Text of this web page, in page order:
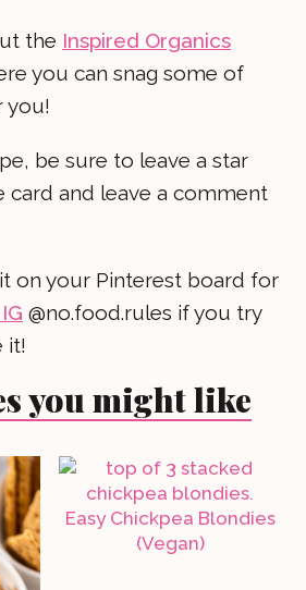
the Inspired Organics
you can snag some of
you!
be sure to leave a star
card and leave a comment
on your Pinterest board for
@no.food.rules if you try
it!
you might like
Easy Chickpea Blondies
(Vegan)